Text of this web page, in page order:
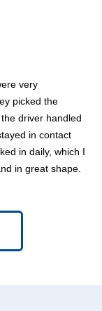
very
picked the
driver handled
in contact
in daily, which I
in great shape.